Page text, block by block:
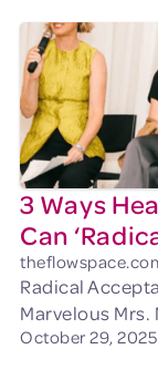
3 Ways
Can
Radical
Marvelous
October 29, 2025